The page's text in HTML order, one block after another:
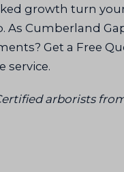
growth turn
As Cumberland
Get a Free
service.
arborists